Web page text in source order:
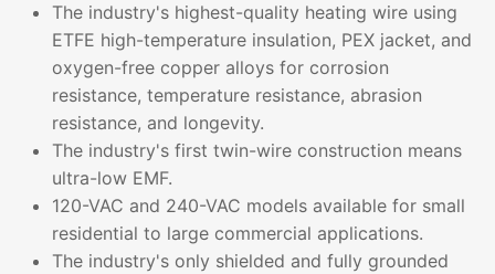
The industry's highest-quality heating wire using
ETFE high-temperature insulation, PEX jacket, and
oxygen-free copper alloys for corrosion
resistance, temperature resistance, abrasion
resistance, and longevity.
The industry's first twin-wire construction means
ultra-low EMF.
120-VAC and 240-VAC models available for small
residential to large commercial applications.
The industry's only shielded and fully grounded